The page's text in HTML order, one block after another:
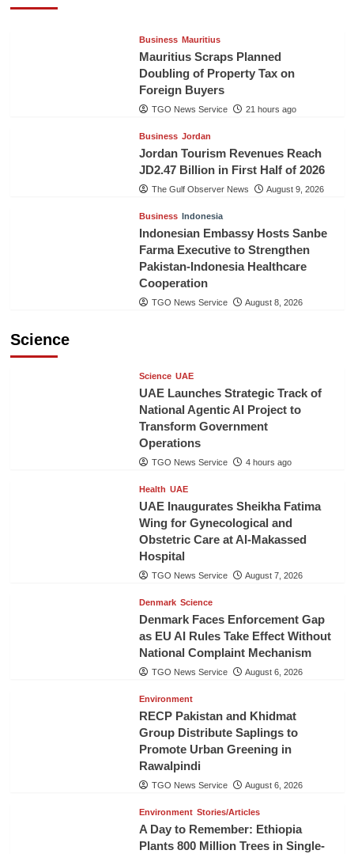
Business Mauritius
Mauritius Scraps Planned
Doubling of Property Tax on
Foreign Buyers
TGO News Service 21 hours ago
Business Jordan
Jordan Tourism Revenues Reach
JD2.47 Billion in First Half of 2026
The Gulf Observer News August 9, 2026
Business Indonesia
Indonesian Embassy Hosts Sanbe
Farma Executive to Strengthen
Pakistan-Indonesia Healthcare
Cooperation
TGO News Service August 8, 2026
Science
Science UAE
UAE Launches Strategic Track of
National Agentic AI Project to
Transform Government
Operations
TGO News Service 4 hours ago
Health UAE
UAE Inaugurates Sheikha Fatima
Wing for Gynecological and
Obstetric Care at Al-Makassed
Hospital
TGO News Service August 7, 2026
Denmark Science
Denmark Faces Enforcement Gap
as EU AI Rules Take Effect Without
National Complaint Mechanism
TGO News Service August 6, 2026
Environment
RECP Pakistan and Khidmat
Group Distribute Saplings to
Promote Urban Greening in
Rawalpindi
TGO News Service August 6, 2026
Environment Stories/Articles
A Day to Remember: Ethiopia
Plants 800 Million Trees in Single-